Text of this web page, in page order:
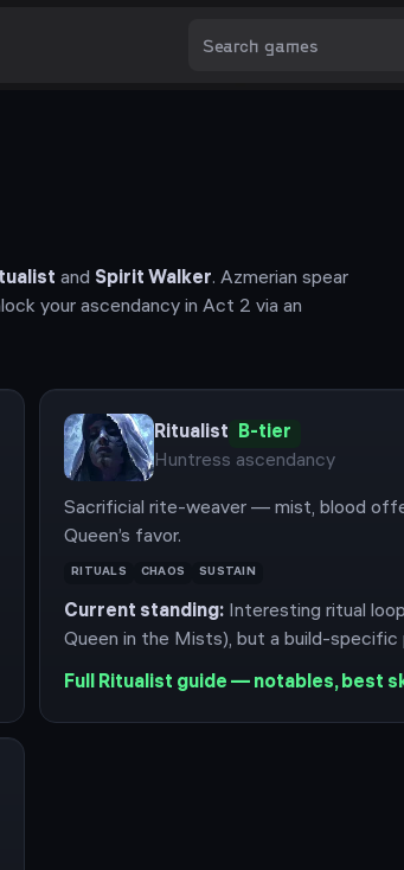
and Spirit Walker. Azmerian spear
your ascendancy in Act 2 via an
Ritualist B-tier
Huntress ascendancy
Sacrificial rite-weaver — mist, blood
Queen’s favor.
RITUALS CHAOS SUSTAIN
Current standing: Interesting ritual
Queen in the Mists), but a build-specific
Full Ritualist guide — notables, best